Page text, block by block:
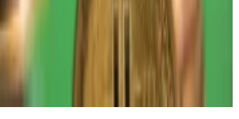
a news correspondent with DL
at mdisalvo@dlnews.com.